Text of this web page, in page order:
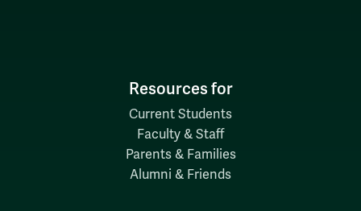
Resources for
Current Students
Faculty & Staff
Parents & Families
Alumni & Friends